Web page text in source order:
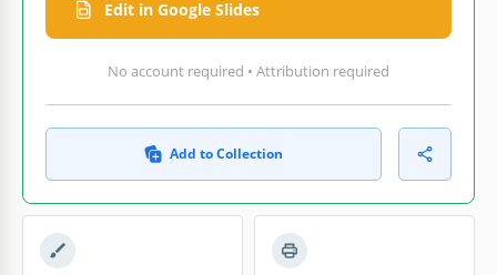
Edit in Google Slides
No account required • Attribution required
Add to Collection